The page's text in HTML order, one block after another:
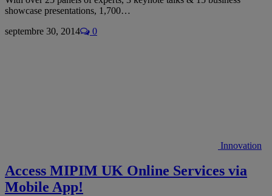
showcase presentations, 1,700…
septembre 30, 2014
0
Innovation
Access MIPIM UK Online Services via
Mobile App!